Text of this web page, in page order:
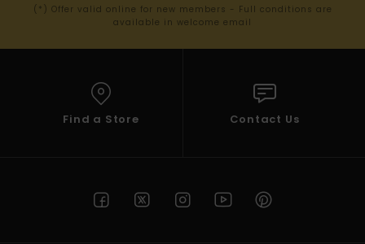
(*) Offer valid online for new members - Full conditions are
available in welcome email
Find a Store Contact Us